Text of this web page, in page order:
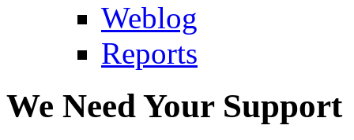
Weblog
Reports
We Need Your Support